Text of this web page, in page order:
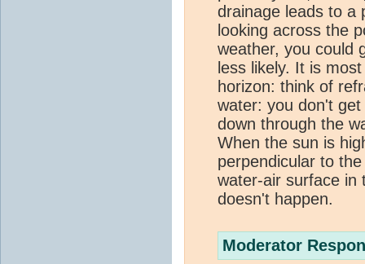
drainage leads to a
looking across the
weather, you could
less likely. It is
horizon: think of
water: you don't
down through the
When the sun is
perpendicular to
water-air surface in
doesn't happen.
Moderator